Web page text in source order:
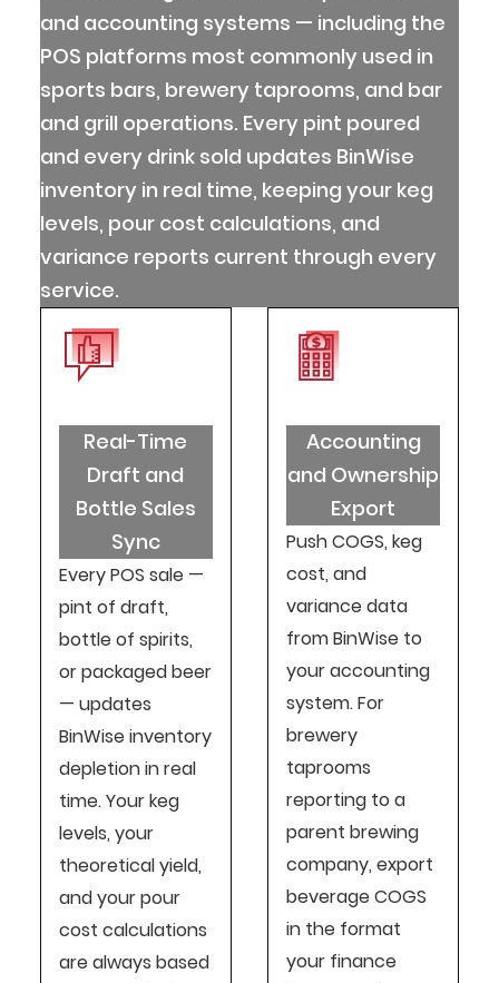
and accounting systems — including the
POS platforms most commonly used in
sports bars, brewery taprooms, and bar
and grill operations. Every pint poured
and every drink sold updates BinWise
inventory in real time, keeping your keg
levels, pour cost calculations, and
variance reports current through every
service.
Real-Time
Draft and
Bottle Sales
Sync
Every POS sale —
pint of draft,
bottle of spirits,
or packaged beer
— updates
BinWise inventory
depletion in real
time. Your keg
levels, your
theoretical yield,
and your pour
cost calculations
are always based
Accounting
and Ownership
Export
Push COGS, keg
cost, and
variance data
from BinWise to
your accounting
system. For
brewery
taprooms
reporting to a
parent brewing
company, export
beverage COGS
in the format
your finance